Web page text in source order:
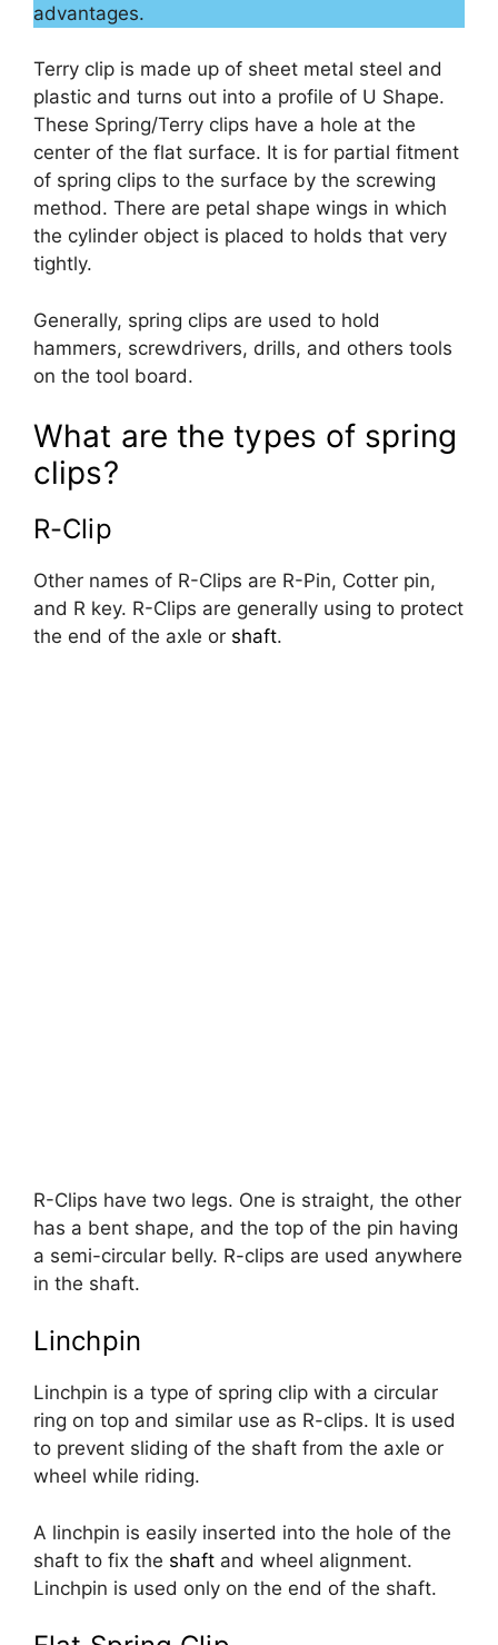
advantages.
Terry clip is made up of sheet metal steel and
plastic and turns out into a profile of U Shape.
These Spring/Terry clips have a hole at the
center of the flat surface. It is for partial fitment
of spring clips to the surface by the screwing
method. There are petal shape wings in which
the cylinder object is placed to holds that very
tightly.
Generally, spring clips are used to hold
hammers, screwdrivers, drills, and others tools
on the tool board.
What are the types of spring
clips?
R-Clip
Other names of R-Clips are R-Pin, Cotter pin,
and R key. R-Clips are generally using to protect
the end of the axle or shaft.
R-Clips have two legs. One is straight, the other
has a bent shape, and the top of the pin having
a semi-circular belly. R-clips are used anywhere
in the shaft.
Linchpin
Linchpin is a type of spring clip with a circular
ring on top and similar use as R-clips. It is used
to prevent sliding of the shaft from the axle or
wheel while riding.
A linchpin is easily inserted into the hole of the
shaft to fix the shaft and wheel alignment.
Linchpin is used only on the end of the shaft.